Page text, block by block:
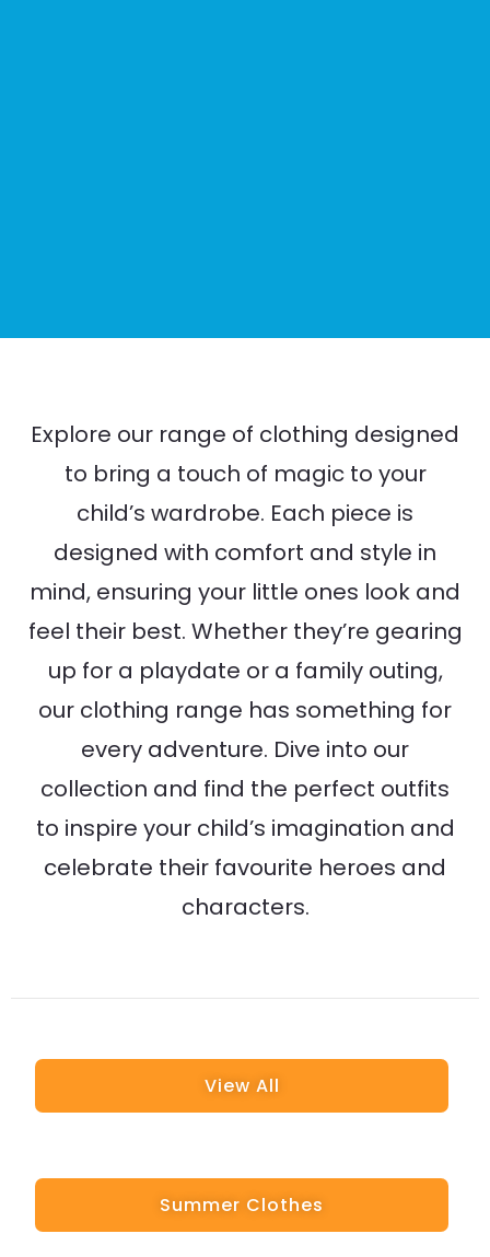
Explore our range of clothing designed
to bring a touch of magic to your
child’s wardrobe. Each piece is
designed with comfort and style in
mind, ensuring your little ones look and
feel their best. Whether they’re gearing
up for a playdate or a family outing,
our clothing range has something for
every adventure. Dive into our
collection and find the perfect outfits
to inspire your child’s imagination and
celebrate their favourite heroes and
characters.
View All
Summer Clothes